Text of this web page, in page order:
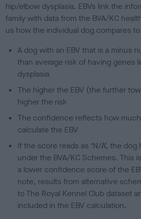
hip/elbow dysplasia. EBVs link the
family with data from the BVA/KC
us how the individual dog compares
A dog with an EBV that is a minus
than average risk of having genes
dysplasia
The higher the EBV (the further
higher the risk
The confidence reflects how
calculate the EBV
If the score reads as ‘N/A’, the
under the BVA/KC Schemes. This
a lower confidence score of the
note, results from alternative
to The Royal Kennel Club dataset
included in the EBV calculation.